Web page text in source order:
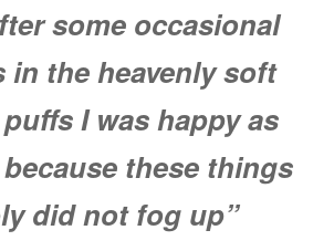
some occasional
in the heavenly soft
I was happy as
these things
did not fog up”